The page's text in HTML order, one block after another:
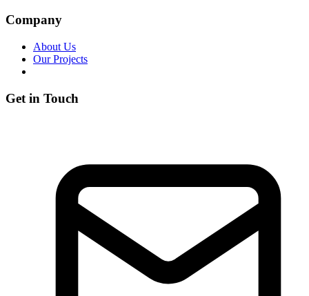
Company
About Us
Our Projects
Get in Touch